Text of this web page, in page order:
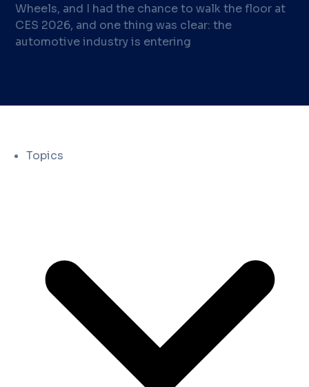
Wheels, and I had the chance to walk the floor at
CES 2026, and one thing was clear: the
automotive industry is entering
Topics